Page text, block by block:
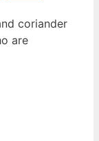
coriander
are